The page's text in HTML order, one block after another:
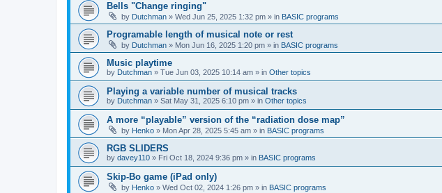
Bells "Change ringing"
by Dutchman » Wed Jun 25, 2025 1:32 pm » in BASIC programs
Programable length of musical note or rest
by Dutchman » Mon Jun 16, 2025 1:20 pm » in BASIC programs
Music playtime
by Dutchman » Tue Jun 03, 2025 10:14 am » in Other topics
Playing a variable number of musical tracks
by Dutchman » Sat May 31, 2025 6:10 pm » in Other topics
A more “playable” version of the “radiation dose map”
by Henko » Mon Apr 28, 2025 5:45 am » in BASIC programs
RGB SLIDERS
by davey110 » Fri Oct 18, 2024 9:36 pm » in BASIC programs
Skip-Bo game (iPad only)
by Henko » Wed Oct 02, 2024 1:26 pm » in BASIC programs